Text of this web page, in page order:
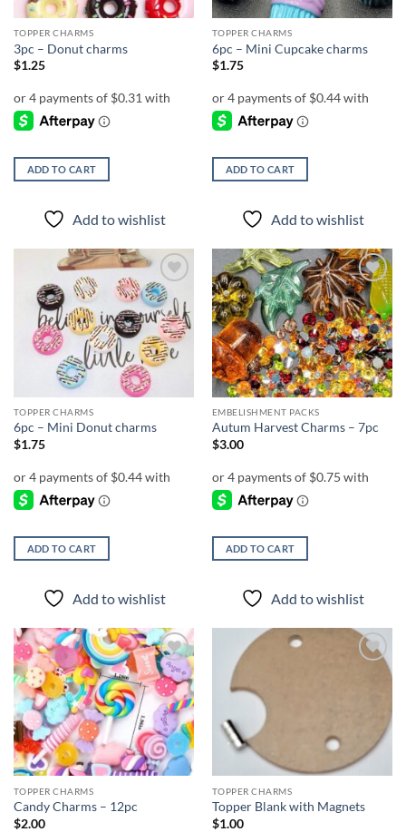
TOPPER CHARMS
3pc – Donut charms
$1.25
ADD TO CART
Add to wishlist
TOPPER CHARMS
6pc – Mini Cupcake charms
$1.75
ADD TO CART
Add to wishlist
Add to
wishlist
TOPPER CHARMS
6pc – Mini Donut charms
$1.75
ADD TO CART
Add to wishlist
Add to
wishlist
EMBELISHMENT PACKS
Autum Harvest Charms – 7pc
$3.00
ADD TO CART
Add to wishlist
Add to
wishlist
TOPPER CHARMS
Candy Charms – 12pc
$2.00
TOPPER CHARMS
Topper Blank with Magnets
$1.00